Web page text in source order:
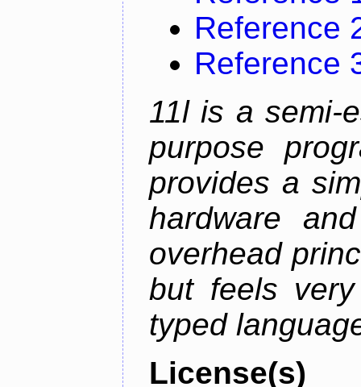
Reference
Reference
11l is a semi-
purpose
provides a
hardware
overhead
but feels
typed
License(s)